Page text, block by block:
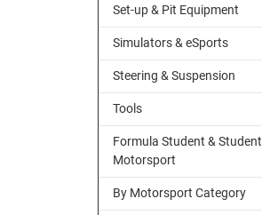
Set-up & Pit Equipment
Simulators & eSports
Steering & Suspension
Tools
Formula Student & Student
Motorsport
By Motorsport Category